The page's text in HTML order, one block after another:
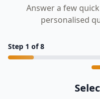
Answer a few
personalised
Step 1 of8